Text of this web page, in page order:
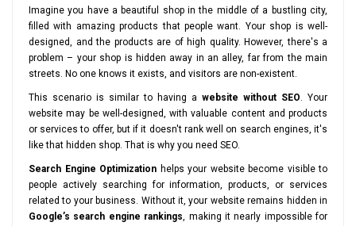
Imagine you have a beautiful shop in the middle of a bustling city,
filled with amazing products that people want. Your shop is well-
designed, and the products are of high quality. However, there's a
problem – your shop is hidden away in an alley, far from the main
streets. No one knows it exists, and visitors are non-existent.
This scenario is similar to having a website without SEO. Your
website may be well-designed, with valuable content and products
or services to offer, but if it doesn't rank well on search engines, it's
like that hidden shop. That is why you need SEO.
Search Engine Optimization helps your website become visible to
people actively searching for information, products, or services
related to your business. Without it, your website remains hidden in
Google’s search engine rankings, making it nearly impossible for